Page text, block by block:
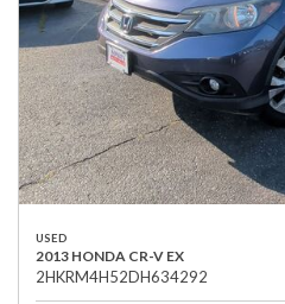
USED
2013 HONDA CR-V EX
2HKRM4H52DH634292